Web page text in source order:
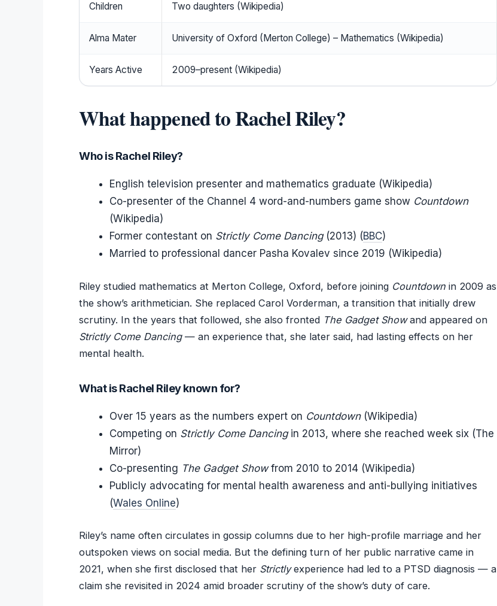
Children Two daughters (Wikipedia)
Alma Mater University of Oxford (Merton College) – Mathematics (Wikipedia)
Years Active 2009–present (Wikipedia)
What happened to Rachel Riley?
Who is Rachel Riley?
English television presenter and mathematics graduate (Wikipedia)
Co-presenter of the Channel 4 word-and-numbers game show Countdown
(Wikipedia)
Former contestant on Strictly Come Dancing(2013) (BBC)
Married to professional dancer Pasha Kovalev since 2019 (Wikipedia)
Riley studied mathematics at Merton College, Oxford, before joining Countdown in 2009 as
the show’s arithmetician. She replaced Carol Vorderman, a transition that initially drew
scrutiny. In the years that followed, she also fronted The Gadget Showand appeared on
Strictly Come Dancing— an experience that, she later said, had lasting effects on her
mental health.
What is Rachel Riley known for?
Over 15 years as the numbers expert on Countdown(Wikipedia)
Competing on Strictly Come Dancingin 2013, where she reached week six (The
Mirror)
Co-presenting The Gadget Showfrom 2010 to 2014 (Wikipedia)
Publicly advocating for mental health awareness and anti-bullying initiatives
(Wales Online)
Riley’s name often circulates in gossip columns due to her high-profile marriage and her
outspoken views on social media. But the defining turn of her public narrative came in
2021, when she first disclosed that her Strictlyexperience had led to a PTSD diagnosis — a
claim she revisited in 2024 amid broader scrutiny of the show’s duty of care.